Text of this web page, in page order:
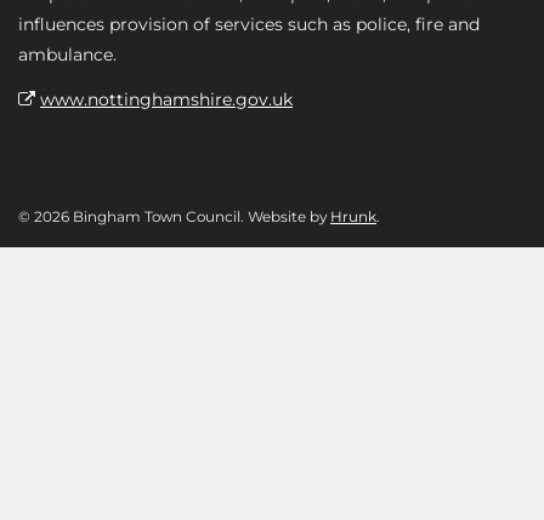
influences provision of services such as police, fire and
ambulance.
www.nottinghamshire.gov.uk
© 2026 Bingham Town Council. Website by Hrunk